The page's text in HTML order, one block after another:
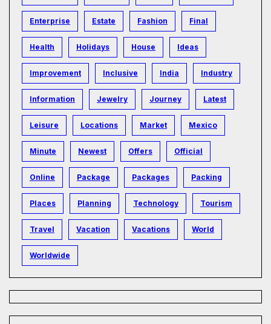
Enterprise Estate Fashion Final
Health Holidays House Ideas
Improvement Inclusive India Industry
Information Jewelry Journey Latest
Leisure Locations Market Mexico
Minute Newest Offers Official
Online Package Packages Packing
Places Planning Technology Tourism
Travel Vacation Vacations World
Worldwide